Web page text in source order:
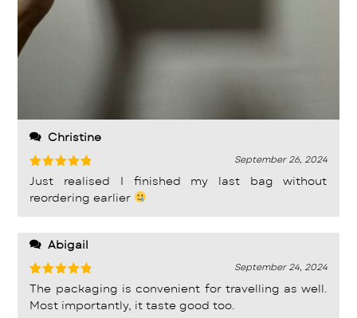
Christine
Rated
out of 5
September 26, 2024
Just realised I finished my last bag without
reordering earlier
Abigail
Rated
out of 5
September 24, 2024
The packaging is convenient for travelling as well.
Most importantly, it taste good too.